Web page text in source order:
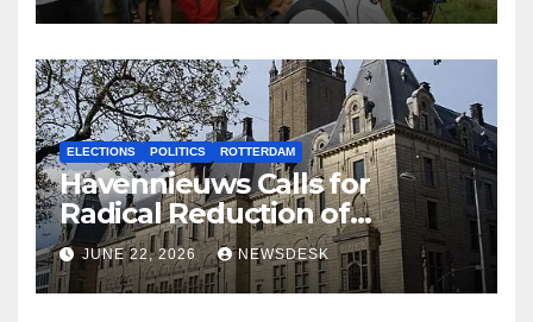
ELECTIONS POLITICS ROTTERDAM
Havennieuws Calls for
Radical Reduction of
Aldermen
JUNE 22, 2026 NEWSDESK